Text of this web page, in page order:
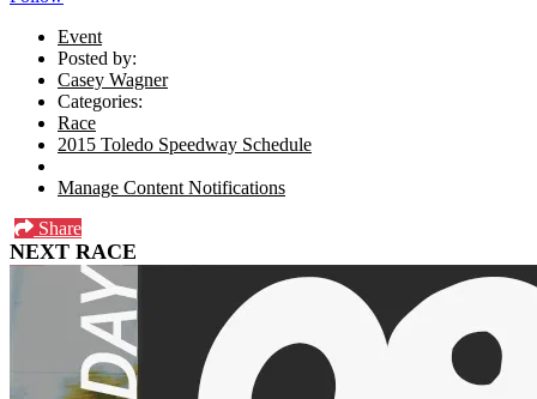
Event
Posted by:
Casey Wagner
Categories:
Race
2015 Toledo Speedway Schedule
Manage Content Notifications
Share
NEXT RACE